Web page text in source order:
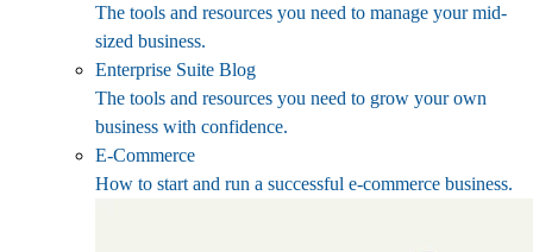
The tools and resources you need to manage your mid-
sized business.
Enterprise Suite Blog
The tools and resources you need to grow your own
business with confidence.
E-Commerce
How to start and run a successful e-commerce business.